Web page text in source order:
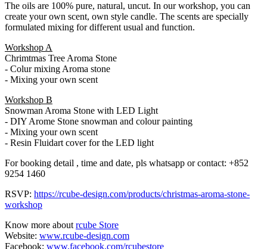
The oils are 100% pure, natural, uncut. In our workshop, you can
create your own scent, own style candle. The scents are specially
formulated mixing for different usual and function.
Workshop A
Chrimtmas Tree Aroma Stone
- Colur mixing Aroma stone
- Mixing your own scent
Workshop B
Snowman Aroma Stone with LED Light
- DIY Arome Stone snowman and colour painting
- Mixing your own scent
- Resin Fluidart cover for the LED light
For booking detail , time and date, pls whatsapp or contact: +852
9254 1460
RSVP: https://rcube-design.com/products/christmas-aroma-stone-
workshop
Know more aboutrcube Store
Website: www.rcube-design.com
Facebook: www.facebook.com/rcubestore